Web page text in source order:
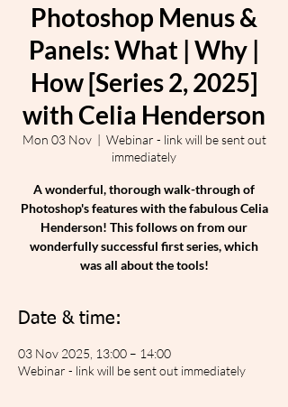
Photoshop Menus &
Panels: What | Why |
How [Series 2, 2025]
with Celia Henderson
Mon 03 Nov
  |
Webinar - link will be sent out
immediately
A wonderful, thorough walk-through of
Photoshop's features with the fabulous Celia
Henderson! This follows on from our
wonderfully successful first series, which
was all about the tools!
Date & time:
03 Nov 2025, 13:00 – 14:00
Webinar - link will be sent out immediately